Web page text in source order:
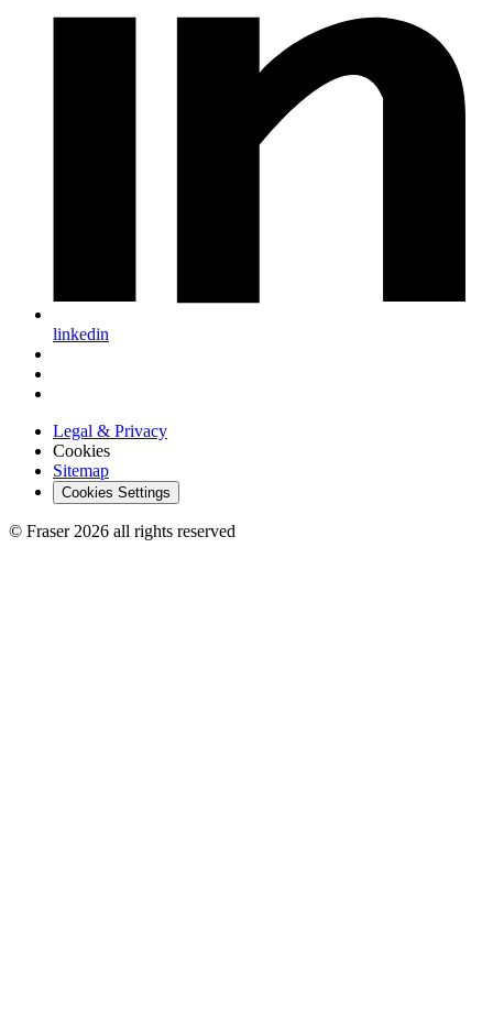
linkedin
Legal & Privacy
Cookies
Sitemap
Cookies Settings
© Fraser 2026 all rights reserved